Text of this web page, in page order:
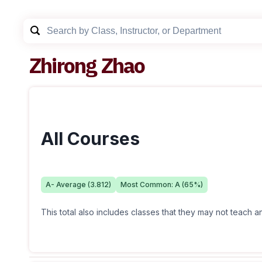
Zhirong Zhao
All Courses
A- Average (3.812) Most Common: A (65%)
This total also includes classes that they may not teach